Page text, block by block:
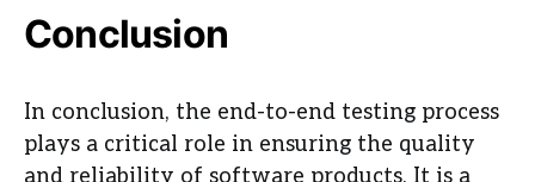
Conclusion
In conclusion, the end-to-end testing process
plays a critical role in ensuring the quality
and reliability of software products. It is a